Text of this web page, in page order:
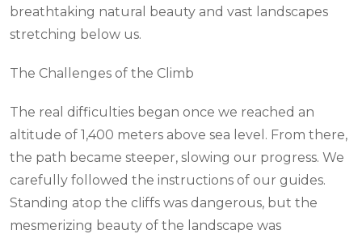
breathtaking natural beauty and vast landscapes
stretching below us.
The Challenges of the Climb
The real difficulties began once we reached an
altitude of 1,400 meters above sea level. From there,
the path became steeper, slowing our progress. We
carefully followed the instructions of our guides.
Standing atop the cliffs was dangerous, but the
mesmerizing beauty of the landscape was